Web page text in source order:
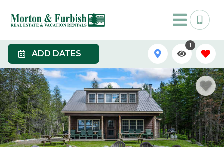
ADD DATES
1